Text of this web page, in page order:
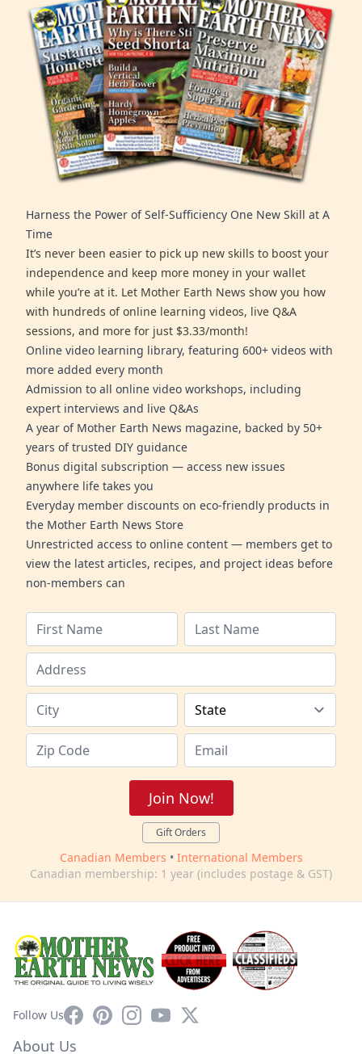
Harness the Power of Self-Sufficiency One New Skill at A
Time
It’s never been easier to pick up new skills to boost your
independence and keep more money in your wallet
while you’re at it. Let Mother Earth News show you how
with hundreds of online learning videos, live Q&A
sessions, and more for just $3.33/month!
Online video learning library, featuring 600+ videos with
more added every month
Admission to all online video workshops, including
expert interviews and live Q&As
A year of Mother Earth News magazine, backed by 50+
years of trusted DIY guidance
Bonus digital subscription — access new issues
anywhere life takes you
Everyday member discounts on eco-friendly products in
the Mother Earth News Store
Unrestricted access to online content — members get to
view the latest articles, recipes, and project ideas before
non-members can
Join Now!
Gift Orders
Canadian Members • International Members
Canadian membership: 1 year (includes postage & GST)
Follow UsFacebookPinterestInstagram
YouTube
X
About Us